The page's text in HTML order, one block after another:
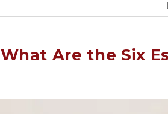
What Are the Six